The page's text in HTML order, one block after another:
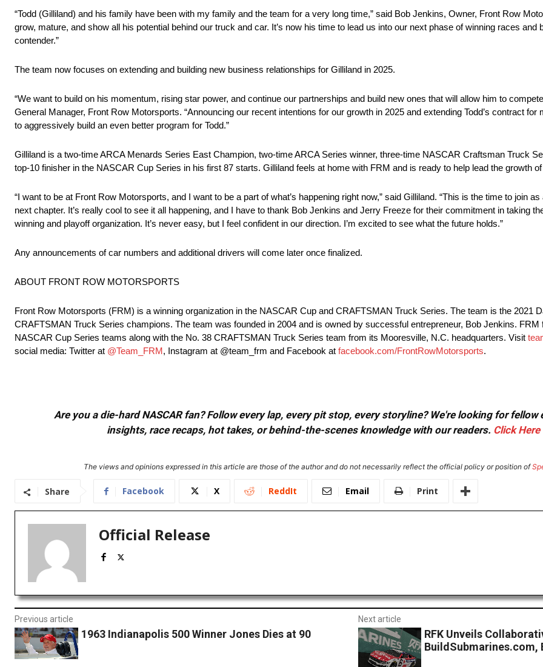
“Todd (Gilliland) and his family have been with my family and the team for a very long time,” said Bob Jenkins, Owner, Front Row
grow, mature, and show all his potential behind our truck and car. It’s now his time to lead us into our next phase of winning races and
contender.”
The team now focuses on extending and building new business relationships for Gilliland in 2025.
“We want to build on his momentum, rising star power, and continue our partnerships and build new ones that will allow him to
General Manager, Front Row Motorsports. “Announcing our recent intentions for our growth in 2025 and extending Todd’s contract
to aggressively build an even better program for Todd.”
Gilliland is a two-time ARCA Menards Series East Champion, two-time ARCA Series winner, three-time NASCAR Craftsman Truck
top-10 finisher in the NASCAR Cup Series in his first 87 starts. Gilliland feels at home with FRM and is ready to help lead the growth
“I want to be at Front Row Motorsports, and I want to be a part of what’s happening right now,” said Gilliland. “This is the time to join
next chapter. It’s really cool to see it all happening, and I have to thank Bob Jenkins and Jerry Freeze for their commitment in taking
winning and playoff organization. It’s never easy, but I feel confident in our direction. I’m excited to see what the future holds.”
Any announcements of car numbers and additional drivers will come later once finalized.
ABOUT FRONT ROW MOTORSPORTS
Front Row Motorsports (FRM) is a winning organization in the NASCAR Cup and CRAFTSMAN Truck Series. The team is the 2021
CRAFTSMAN Truck Series champions. The team was founded in 2004 and is owned by successful entrepreneur, Bob Jenkins. FRM
NASCAR Cup Series teams along with the No. 38 CRAFTSMAN Truck Series team from its Mooresville, N.C. headquarters. Visit
social media: Twitter at @Team_FRM, Instagram at @team_frm and Facebook at facebook.com/FrontRowMotorsports.
Are you a die-hard NASCAR fan? Follow every lap, every pit stop, every storyline? We're looking for
insights, race recaps, hot takes, or behind-the-scenes knowledge with our readers. Click Here
The views and opinions expressed in this article are those of the author and do not necessarily reflect the official policy or position of
Share Facebook X ReddIt Email Print
Official Release
Previous article
1963 Indianapolis 500 Winner Jones Dies at 90
Next article
RFK Unveils
BuildSubmarines.com,